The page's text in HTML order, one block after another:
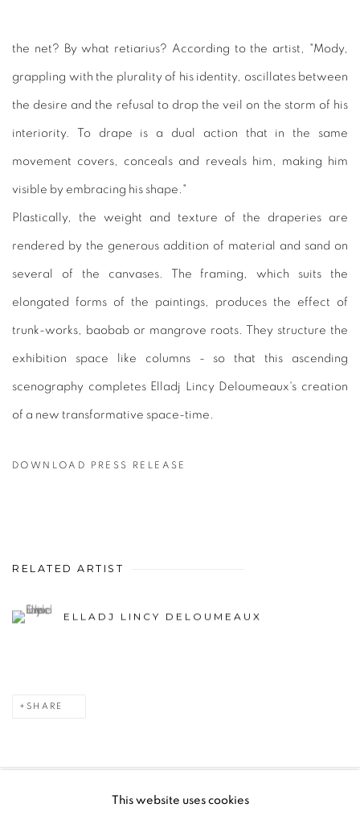
the net? By what retiarius? According to the artist, "Mody,
grappling with the plurality of his identity, oscillates between
the desire and the refusal to drop the veil on the storm of his
interiority. To drape is a dual action that in the same
movement covers, conceals and reveals him, making him
visible by embracing his shape."
Plastically, the weight and texture of the draperies are
rendered by the generous addition of material and sand on
several of the canvases. The framing, which suits the
elongated forms of the paintings, produces the effect of
trunk-works, baobab or mangrove roots. They structure the
exhibition space like columns - so that this ascending
scenography completes Elladj Lincy Deloumeaux's creation
of a new transformative space-time.
DOWNLOAD PRESS RELEASE
RELATED ARTIST
ELLADJ LINCY DELOUMEAUX
SHARE
MANAGE COOKIES
This website uses cookies